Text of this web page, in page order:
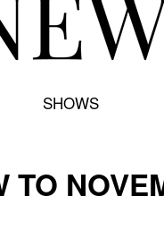
SHOWS
TO